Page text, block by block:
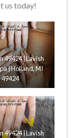
us today!
49424 | Lavish
| Holland, MI
49424
49424 | Lavish